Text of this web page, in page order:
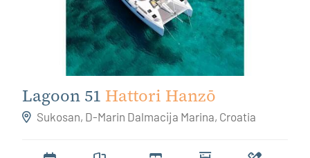
Lagoon 51 Hattori Hanzō
Sukosan, D-Marin Dalmacija Marina, Croatia